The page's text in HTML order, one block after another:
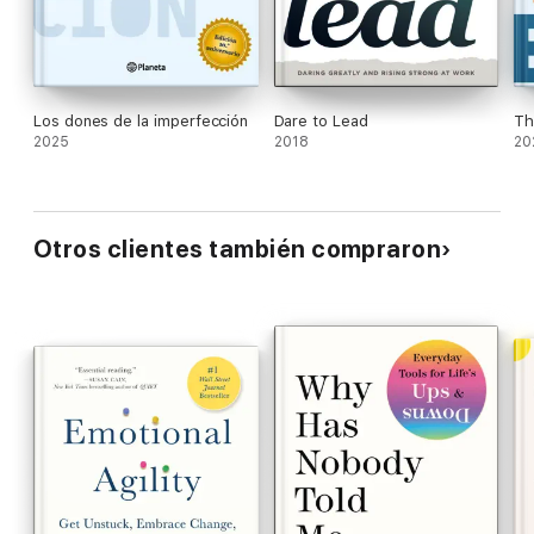
resilience skills and teach them to their children.
Los dones de la imperfección
2025
Dare to Lead
2018
Otros clientes también compraron